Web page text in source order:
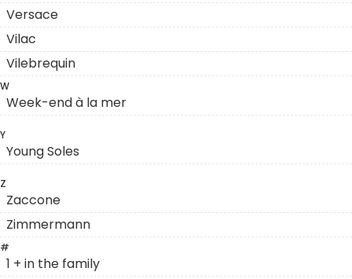
Versace
Vilac
Vilebrequin
W
Week-end à la mer
Y
Young Soles
Z
Zaccone
Zimmermann
#
1 + in the family